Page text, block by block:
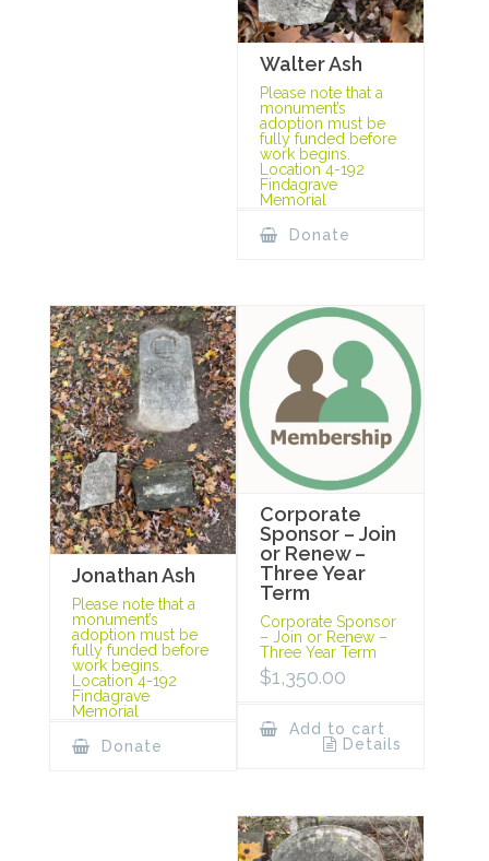
Walter Ash
Please note that a
monument’s
adoption must be
fully funded before
work begins.
Location 4-192
Findagrave
Memorial
Donate
Jonathan Ash
Please note that a
monument’s
adoption must be
fully funded before
work begins.
Location 4-192
Findagrave
Memorial
Donate
Corporate
Sponsor – Join
or Renew –
Three Year
Term
Corporate Sponsor
– Join or Renew –
Three Year Term
$1,350.00
Add to cart
Details